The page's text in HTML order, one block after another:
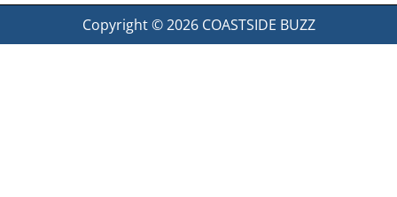
Copyright © 2026 COASTSIDE BUZZ